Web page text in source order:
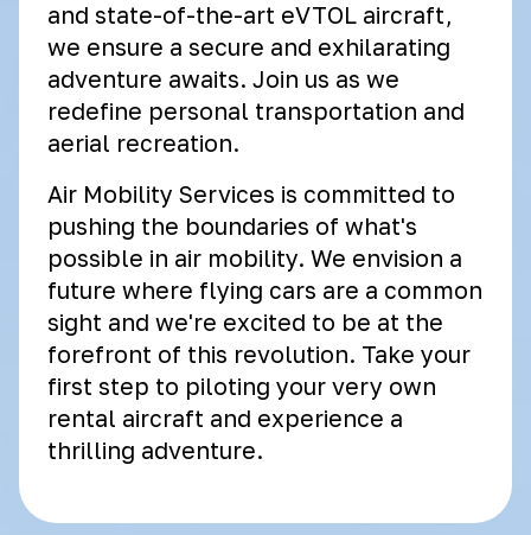
and state-of-the-art eVTOL aircraft,
we ensure a secure and exhilarating
adventure awaits. Join us as we
redefine personal transportation and
aerial recreation.
Air Mobility Services is committed to
pushing the boundaries of what's
possible in air mobility. We envision a
future where flying cars are a common
sight and we're excited to be at the
forefront of this revolution. Take your
first step to piloting your very own
rental aircraft and experience a
thrilling adventure.